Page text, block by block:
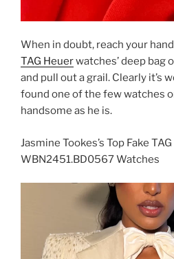
When in doubt, reach your
TAG Heuerwatches’ deep bag
and pull out a grail. Clearly it’s
found one of the few watches
handsome as he is.
Jasmine Tookes’s Top Fake
WBN2451.BD0567 Watches